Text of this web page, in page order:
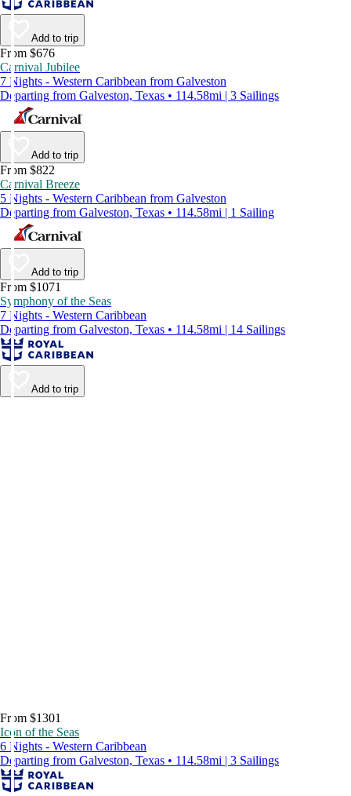
Add to trip
From $676
Carnival Jubilee
7 Nights - Western Caribbean from Galveston
Departing from Galveston, Texas • 114.58mi | 3 Sailings
Add to trip
From $822
Carnival Breeze
5 Nights - Western Caribbean from Galveston
Departing from Galveston, Texas • 114.58mi | 1 Sailing
Add to trip
From $1071
Symphony of the Seas
7 Nights - Western Caribbean
Departing from Galveston, Texas • 114.58mi | 14 Sailings
Add to trip
From $1301
Icon of the Seas
6 Nights - Western Caribbean
Departing from Galveston, Texas • 114.58mi | 3 Sailings